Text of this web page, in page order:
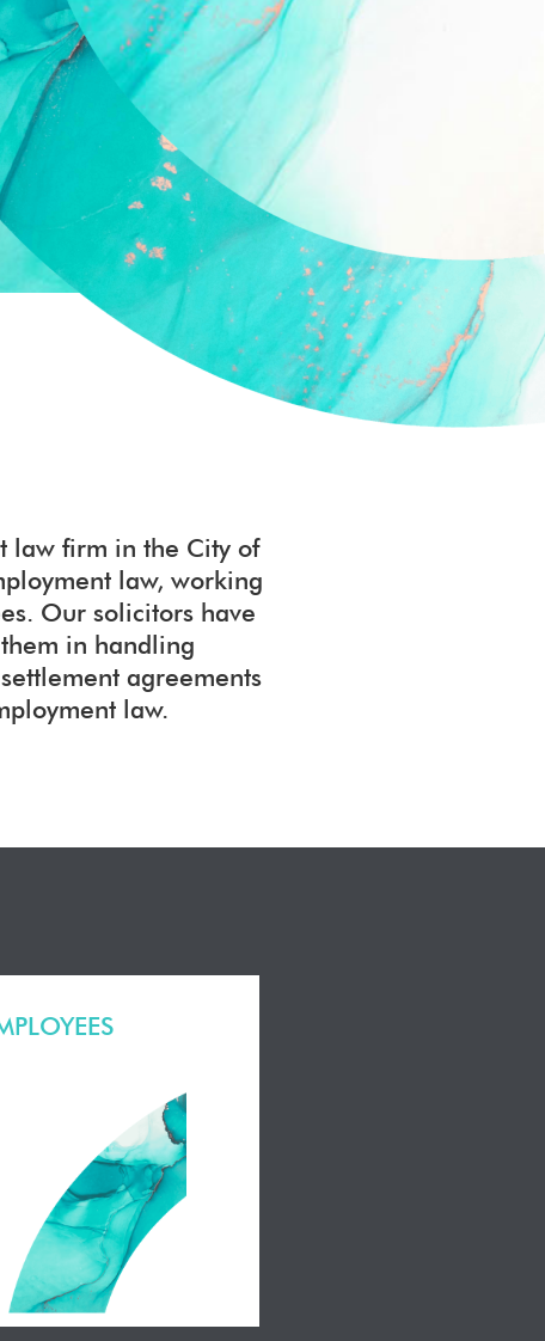
law firm in the City of
law, working
Our solicitors have
in handling
agreements
law.